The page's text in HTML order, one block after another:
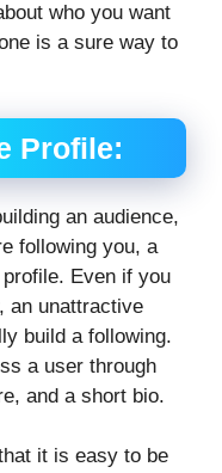
who you want
is a sure way to
Profile:
an audience,
following you, a
Even if you
an unattractive
build a following.
a user through
and a short bio.
it is easy to be